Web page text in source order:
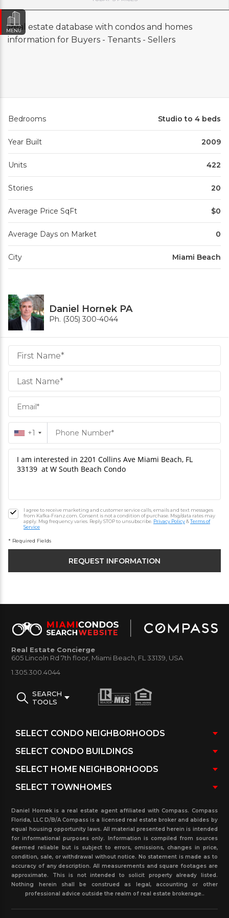
Real estate database with condos and homes
information for Buyers - Tenants - Sellers
Bedrooms Studio to 4 beds
Year Built 2009
Units 422
Stories 20
Average Price SqFt $0
Average Days on Market 0
City Miami Beach
Daniel Hornek PA
Ph. (305) 300-4044
Daniel
Hornek
PA
Hornek
PA
+1
I agree to receive marketing and customer service calls, emails and text messages
from Kafka-Franz.com. Consent is not a condition of purchase. Msg/data rates may
apply. Msg frequency varies. Reply STOP to unsubscribe. Privacy Policy&Terms of
Service
* Required Fields
MENU
Real Estate Concierge
605 Lincoln Rd 7th floor, Miami Beach, FL 33139, USA
1.305.300.4044
SEARCH
TOOLS
Daniel Hornek is a real estate agent affiliated with Compass. Compass
Florida, LLC D/B/A Compass is a licensed real estate broker and abides by
equal housing opportunity laws. All material presented herein is intended
for informational purposes only. Information is compiled from sources
deemed reliable but is subject to errors, omissions, changes in price,
condition, sale, or withdrawal without notice. No statement is made as to
accuracy of any description. All measurements and square footages are
approximate. This is not intended to solicit property already listed.
Nothing herein shall be construed as legal, accounting or other
professional advice outside the realm of real estate brokerage..